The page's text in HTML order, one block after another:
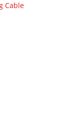
Cable